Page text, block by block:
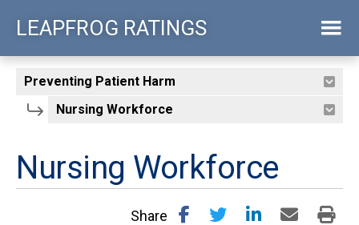
content
LEAPFROG RATINGS
Nursing Workforce
Share